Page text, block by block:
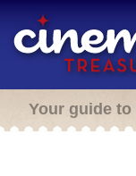
Your guide